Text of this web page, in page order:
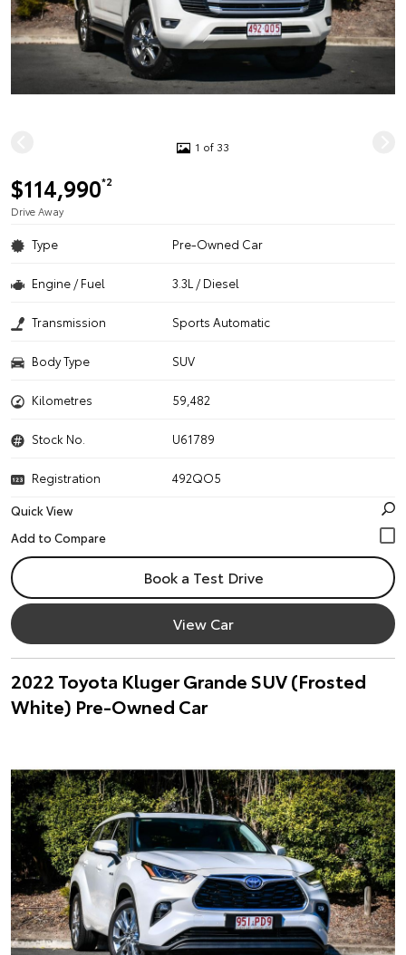
1 of 33
$114,990*2
Drive Away
Type Pre-Owned Car
Engine / Fuel 3.3L / Diesel
Transmission Sports Automatic
Body Type SUV
Kilometres 59,482
Stock No. U61789
Registration
492QO5
Quick View
Book a Test Drive
View Car
2022 Toyota Kluger Grande SUV (Frosted
White) Pre-Owned Car